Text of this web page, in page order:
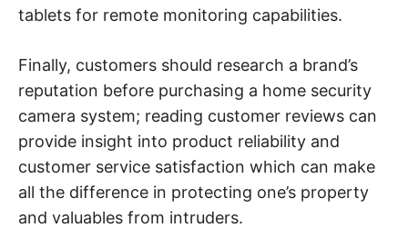
tablets for remote monitoring capabilities.
Finally, customers should research a brand’s
reputation before purchasing a home security
camera system; reading customer reviews can
provide insight into product reliability and
customer service satisfaction which can make
all the difference in protecting one’s property
and valuables from intruders.